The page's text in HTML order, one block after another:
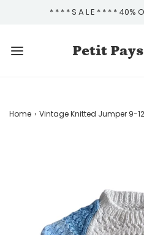
* * * * S A L E * * * * 40%
Petit
Home › Vintage Knitted Jumper 9-